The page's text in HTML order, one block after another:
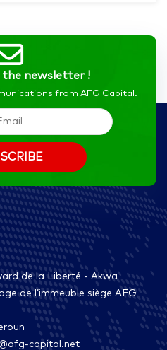
the newsletter !
from AFG Capital.
de la Liberté - Akwa
de l’immeuble siège AFG
capital.net